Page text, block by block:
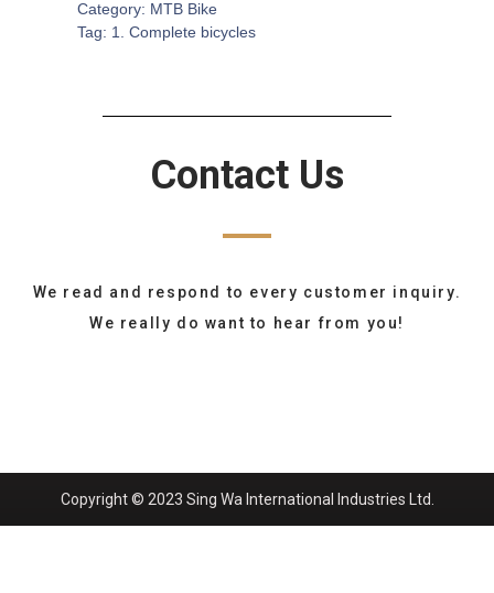
Category: MTB Bike
Tag: 1. Complete bicycles
Contact Us
We read and respond to every customer inquiry.
We really do want to hear from you!
Copyright © 2023 Sing Wa International Industries Ltd.